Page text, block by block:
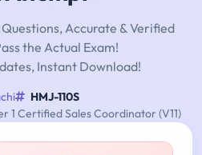
Accurate & Verified
the Actual Exam!
Instant Download!
HMJ-110S
1 Certified Sales Coordinator (V11)